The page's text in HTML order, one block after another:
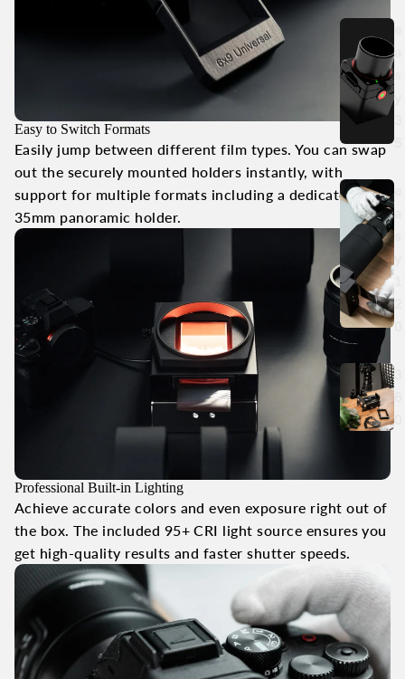
Easy to Switch Formats
Easily jump between different film types. You can swap
out the securely mounted holders instantly, with
support for multiple formats including a dedicated
35mm panoramic holder.
Professional Built-in Lighting
Achieve accurate colors and even exposure right out of
the box. The included 95+ CRI light source ensures you
get high-quality results and faster shutter speeds.